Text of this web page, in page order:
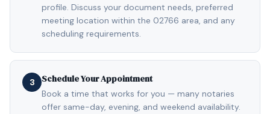
profile. Discuss your document needs, preferred
meeting location within the 02766 area, and any
scheduling requirements.
3 Schedule Your Appointment
Book a time that works for you — many notaries
offer same-day, evening, and weekend availability.